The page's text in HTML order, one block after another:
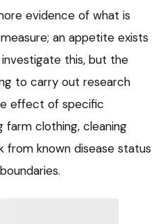
evidence of what is
an appetite exists
this, but the
to carry out research
effect of specific
farm clothing, cleaning
from known disease status